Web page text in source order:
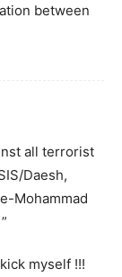
between
all terrorist
Daesh,
Mohammad
myself !!!